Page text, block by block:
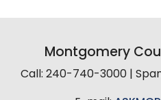
Montgomery
Call: 240-740-3000 |